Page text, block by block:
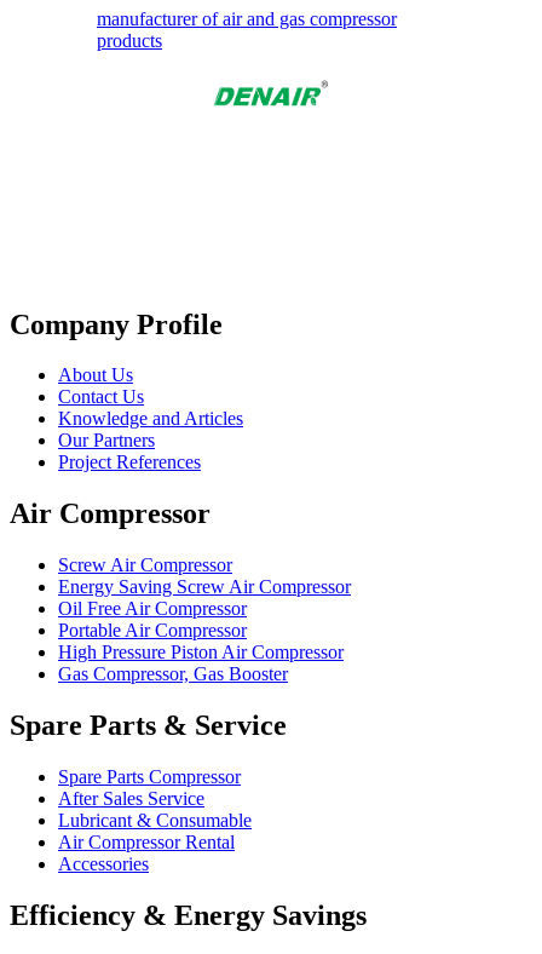
manufacturer of air and gas compressor
products
Company Profile
About Us
Contact Us
Knowledge and Articles
Our Partners
Project References
Air Compressor
Screw Air Compressor
Energy Saving Screw Air Compressor
Oil Free Air Compressor
Portable Air Compressor
High Pressure Piston Air Compressor
Gas Compressor, Gas Booster
Spare Parts & Service
Spare Parts Compressor
After Sales Service
Lubricant & Consumable
Air Compressor Rental
Accessories
Efficiency & Energy Savings